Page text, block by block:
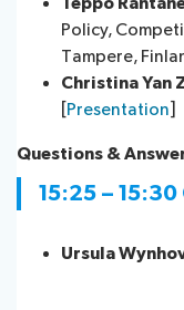
Policy,
Tampere,
Christina Yan
Presentation
Questions &
15:25 – 15:30
Ursula